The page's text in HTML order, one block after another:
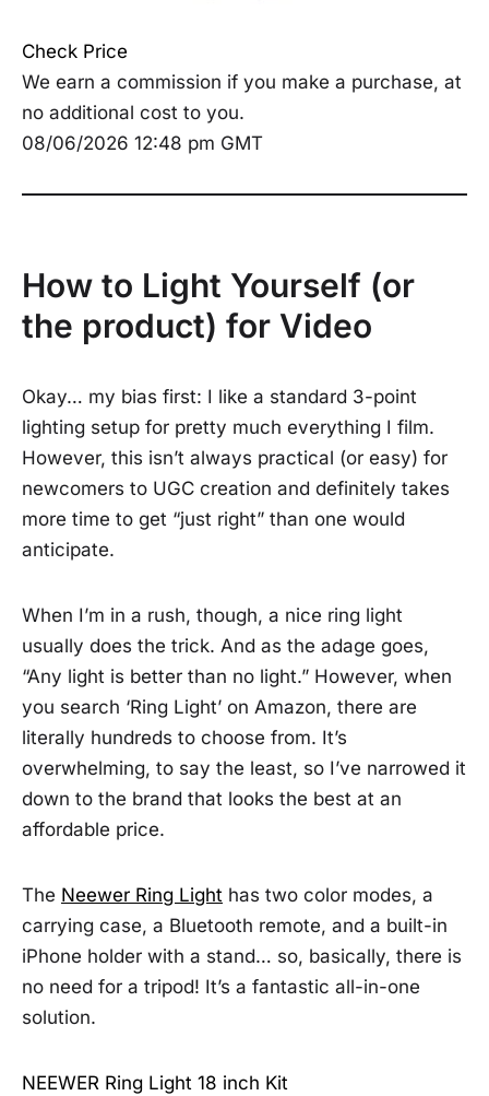
Check Price
We earn a commission if you make a purchase, at
no additional cost to you.
08/06/2026 12:48 pm GMT
How to Light Yourself (or
the product) for Video
Okay… my bias first: I like a standard 3-point
lighting setup for pretty much everything I film.
However, this isn’t always practical (or easy) for
newcomers to UGC creation and definitely takes
more time to get “just right” than one would
anticipate.
When I’m in a rush, though, a nice ring light
usually does the trick. And as the adage goes,
“Any light is better than no light.” However, when
you search ‘Ring Light’ on Amazon, there are
literally hundreds to choose from. It’s
overwhelming, to say the least, so I’ve narrowed it
down to the brand that looks the best at an
affordable price.
The Neewer Ring Light has two color modes, a
carrying case, a Bluetooth remote, and a built-in
iPhone holder with a stand… so, basically, there is
no need for a tripod! It’s a fantastic all-in-one
solution.
NEEWER Ring Light 18 inch Kit